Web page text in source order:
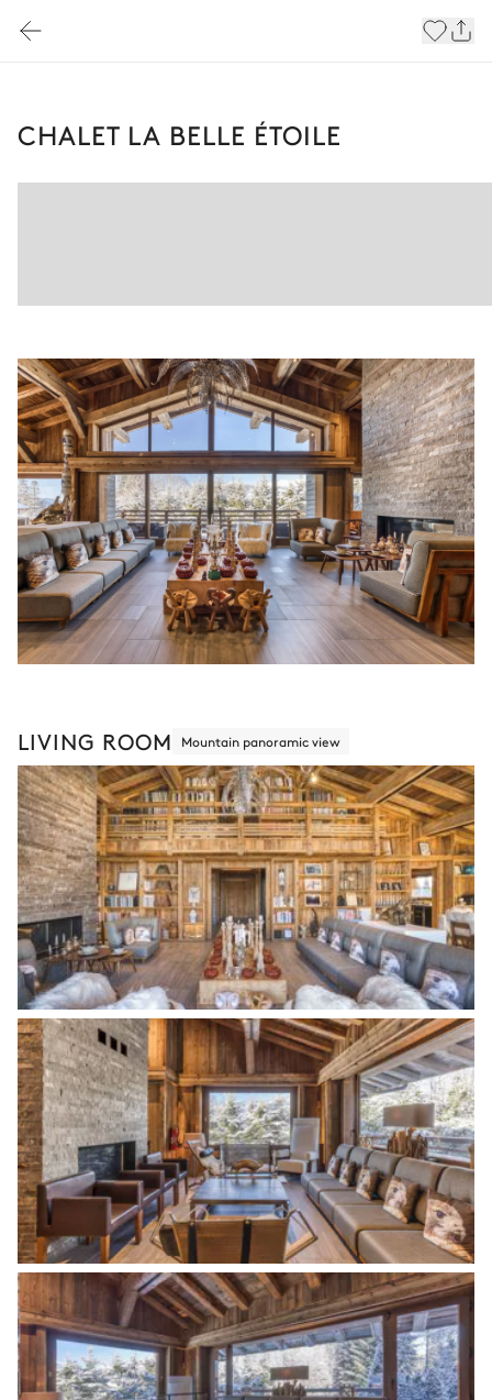
CHALET LA BELLE ÉTOILE
LIVING ROOM Mountain panoramic view